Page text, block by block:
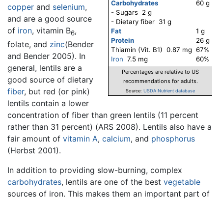
Carbohydrates
60 g
- Sugars 2 g
- Dietary fiber 31 g
Fat
1 g
Protein
26 g
Thiamin (Vit. B1) 0.87 mg 67%
Iron 7.5 mg 60%
Percentages are relative to US
recommendations for adults.
Source: USDA Nutrient database
copper and selenium,
and are a good source
of iron, vitamin B6,
folate, and zinc(Bender
and Bender 2005). In
general, lentils are a
good source of dietary
fiber, but red (or pink)
lentils contain a lower
concentration of fiber than green lentils (11 percent
rather than 31 percent) (ARS 2008). Lentils also have a
fair amount of vitamin A, calcium, and phosphorus
(Herbst 2001).
In addition to providing slow-burning, complex
carbohydrates, lentils are one of the best vegetable
sources of iron. This makes them an important part of